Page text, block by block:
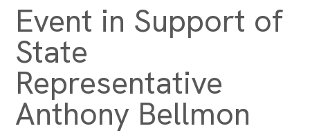
Event in Support of
State
Representative
Anthony Bellmon